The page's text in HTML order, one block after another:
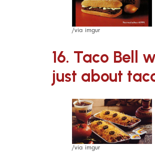
/via imgur
16. Taco Bell
just about
/via imgur